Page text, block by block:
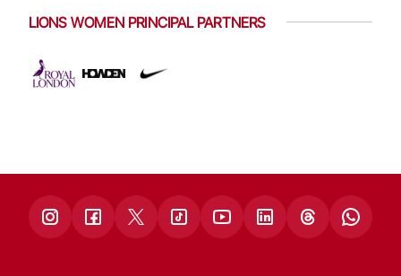
LIONS WOMEN PRINCIPAL PARTNERS